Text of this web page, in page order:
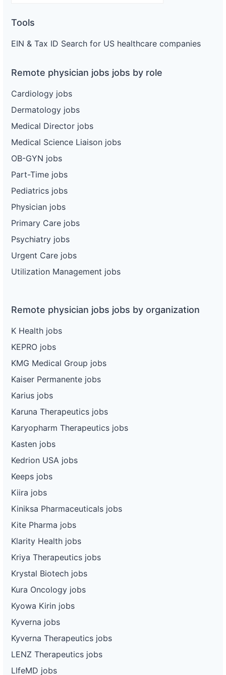
Tools
EIN & Tax ID Search for US healthcare companies
Remote physician jobs jobs by role
Cardiology jobs
Dermatology jobs
Medical Director jobs
Medical Science Liaison jobs
OB-GYN jobs
Part-Time jobs
Pediatrics jobs
Physician jobs
Primary Care jobs
Psychiatry jobs
Urgent Care jobs
Utilization Management jobs
Remote physician jobs jobs by organization
K Health jobs
KEPRO jobs
KMG Medical Group jobs
Kaiser Permanente jobs
Karius jobs
Karuna Therapeutics jobs
Karyopharm Therapeutics jobs
Kasten jobs
Kedrion USA jobs
Keeps jobs
Kiira jobs
Kiniksa Pharmaceuticals jobs
Kite Pharma jobs
Klarity Health jobs
Kriya Therapeutics jobs
Krystal Biotech jobs
Kura Oncology jobs
Kyowa Kirin jobs
Kyverna jobs
Kyverna Therapeutics jobs
LENZ Therapeutics jobs
LIfeMD jobs